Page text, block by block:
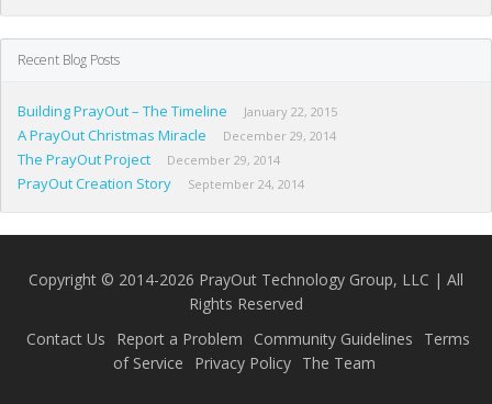
Recent Blog Posts
Building PrayOut – The Timeline January 22, 2015
A PrayOut Christmas Miracle December 29, 2014
The PrayOut Project December 29, 2014
PrayOut Creation Story September 24, 2014
Copyright © 2014-2026 PrayOut Technology Group, LLC | All
Rights Reserved
Contact Us
Report a Problem Community Guidelines
Terms
of Service
Privacy Policy The Team